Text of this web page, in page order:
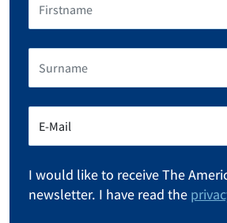
I would like to receive The
newsletter. I have read the